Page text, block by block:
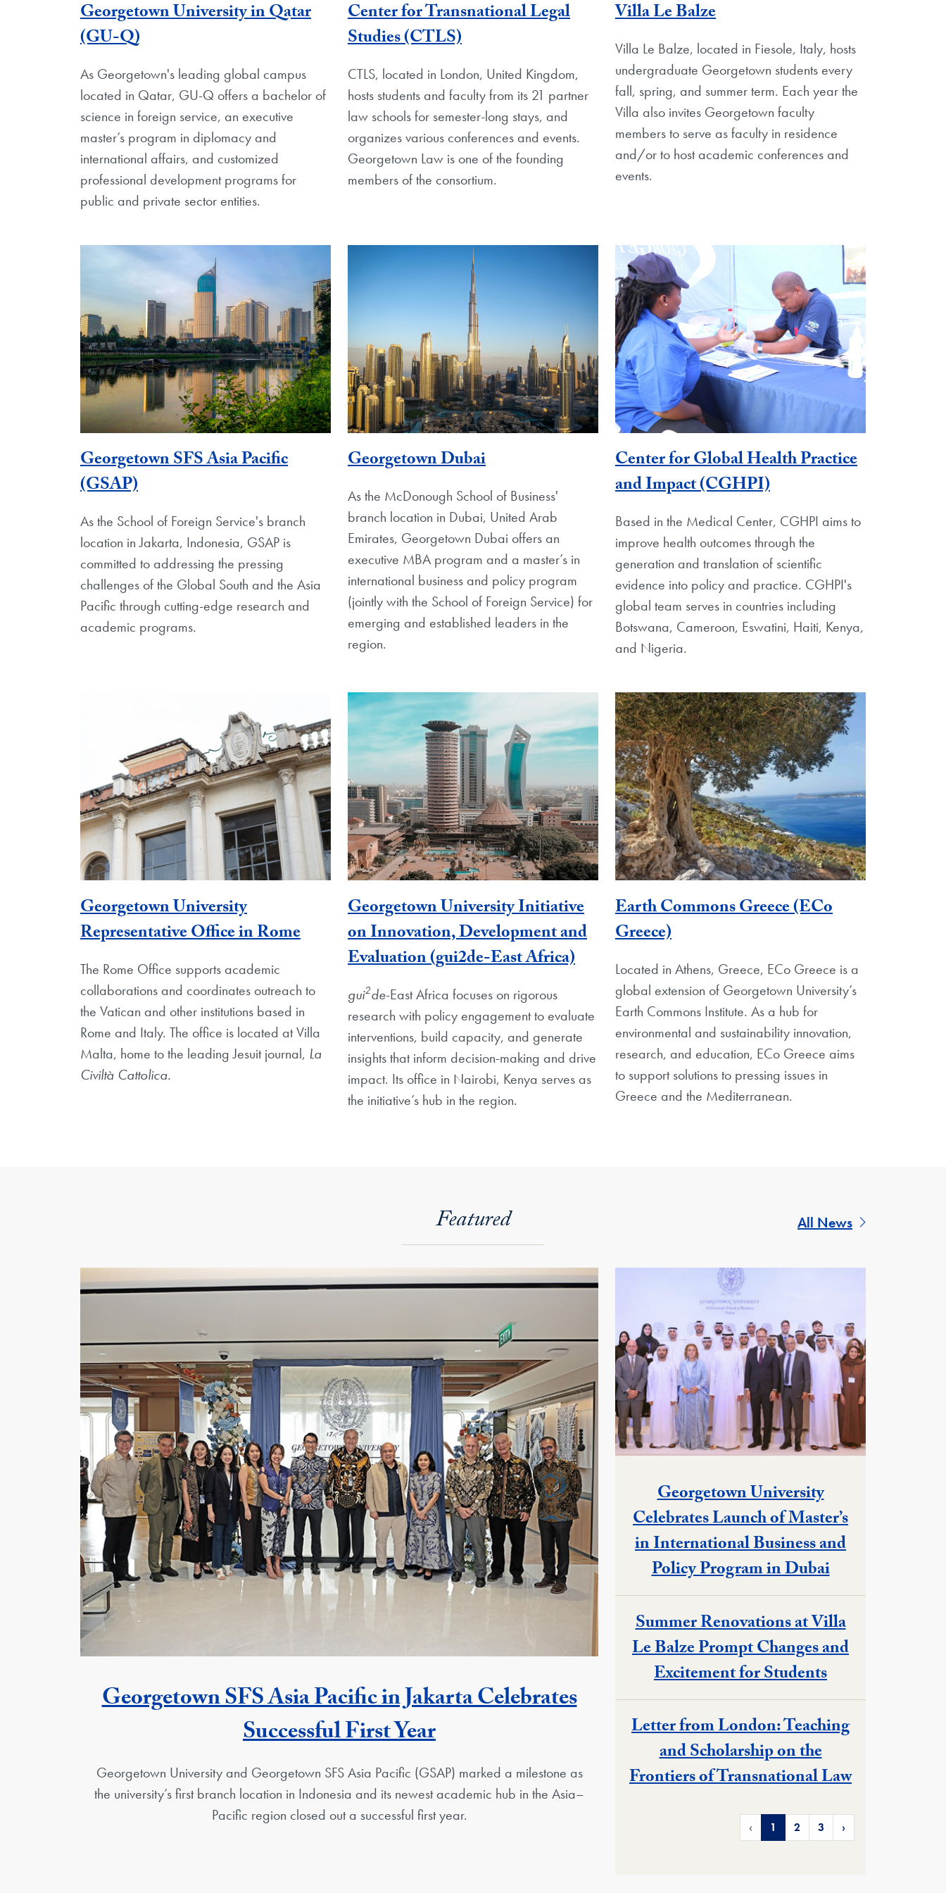
Georgetown University in Qatar
(GU-Q)
As Georgetown's leading global campus
located in Qatar, GU-Q offers a bachelor of
science in foreign service, an executive
master’s program in diplomacy and
international affairs, and customized
professional development programs for
public and private sector entities.
Center for Transnational Legal
Studies (CTLS)
CTLS, located in London, United Kingdom,
hosts students and faculty from its 21 partner
law schools for semester-long stays, and
organizes various conferences and events.
Georgetown Law is one of the founding
members of the consortium.
Villa Le Balze
Villa Le Balze, located in Fiesole, Italy, hosts
undergraduate Georgetown students every
fall, spring, and summer term. Each year the
Villa also invites Georgetown faculty
members to serve as faculty in residence
and/or to host academic conferences and
events.
Georgetown SFS Asia Pacific
(GSAP)
As the School of Foreign Service's branch
location in Jakarta, Indonesia, GSAP is
committed to addressing the pressing
challenges of the Global South and the Asia
Pacific through cutting-edge research and
academic programs.
Georgetown Dubai
As the McDonough School of Business'
branch location in Dubai, United Arab
Emirates, Georgetown Dubai offers an
executive MBA program and a master’s in
international business and policy program
(jointly with the School of Foreign Service) for
emerging and established leaders in the
region.
Center for Global Health Practice
and Impact (CGHPI)
Based in the Medical Center, CGHPI aims to
improve health outcomes through the
generation and translation of scientific
evidence into policy and practice. CGHPI's
global team serves in countries including
Botswana, Cameroon, Eswatini, Haiti, Kenya,
and Nigeria.
Georgetown University
Representative Office in Rome
The Rome Office supports academic
collaborations and coordinates outreach to
the Vatican and other institutions based in
Rome and Italy. The office is located at Villa
Malta, home to the leading Jesuit journal, La
Civiltà Cattolica.
Georgetown University Initiative
on Innovation, Development and
Evaluation (gui2de-East Africa)
gui2de-East Africa focuses on rigorous
research with policy engagement to evaluate
interventions, build capacity, and generate
insights that inform decision-making and drive
impact. Its office in Nairobi, Kenya serves as
the initiative’s hub in the region.
Earth Commons Greece (ECo
Greece)
Located in Athens, Greece, ECo Greece is a
global extension of Georgetown University’s
Earth Commons Institute. As a hub for
environmental and sustainability innovation,
research, and education, ECo Greece aims
to support solutions to pressing issues in
Greece and the Mediterranean.
Featured All News
Georgetown SFS Asia Pacific in Jakarta Celebrates
Successful First Year
Georgetown University and Georgetown SFS Asia Pacific (GSAP) marked a milestone as
the university’s first branch location in Indonesia and its newest academic hub in the Asia–
Pacific region closed out a successful first year.
Georgetown University
Celebrates Launch of Master’s
in International Business and
Policy Program in Dubai
Summer Renovations at Villa
Le Balze Prompt Changes and
Excitement for Students
Letter from London: Teaching
and Scholarship on the
Frontiers of Transnational Law
‹ 1 2 3 ›